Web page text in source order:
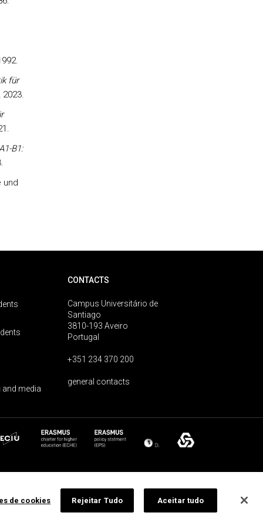
für
B1:
und
media
CONTACTS
Campus Universitário de
Santiago
3810-193 Aveiro
Portugal
+351 234 370 200
general contacts
de cookies Rejeitar Tudo Aceitar tudo